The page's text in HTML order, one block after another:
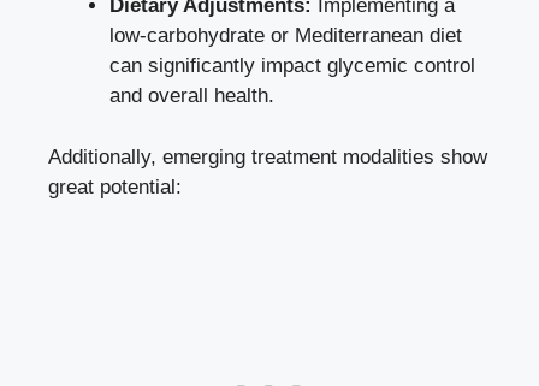
Dietary Adjustments:
Implementing a
low-carbohydrate or Mediterranean diet
can significantly impact glycemic control
and overall health.
Additionally, emerging treatment modalities show
great potential: